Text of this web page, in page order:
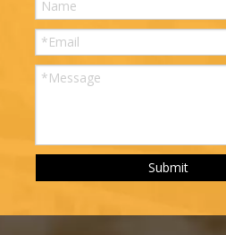
Submit